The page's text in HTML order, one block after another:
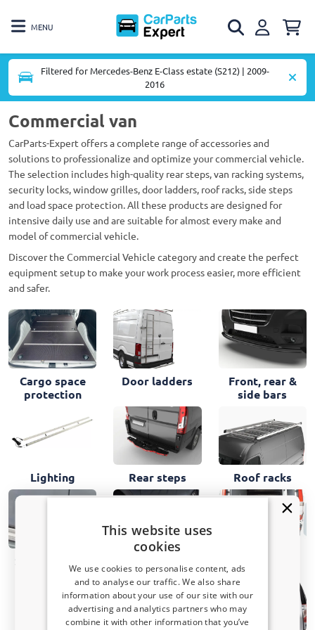
MENU
Filtered for Mercedes-Benz E-Class estate (S212) | 2009-
2016
Commercial van
CarParts-Expert offers a complete range of accessories and
solutions to professionalize and optimize your commercial vehicle.
The selection includes high-quality rear steps, van racking systems,
security locks, window grilles, door ladders, roof racks, side steps
and load space protection. All these products are designed for
intensive daily use and are suitable for almost every make and
model of commercial vehicle.
Discover the Commercial Vehicle category and create the perfect
equipment setup to make your work process easier, more efficient
and safer.
Cargo space
protection
Door ladders
Front, rear &
side bars
Lighting Rear steps Roof racks
This website uses
cookies
We use cookies to personalise content, ads
and to analyse our traffic. We also share
information about your use of our site with our
advertising and analytics partners who may
combine it with other information that you’ve
Receive a 5% discount code?
Sign up for our newsletter now and take